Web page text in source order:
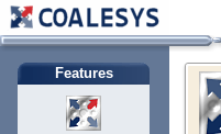
Features